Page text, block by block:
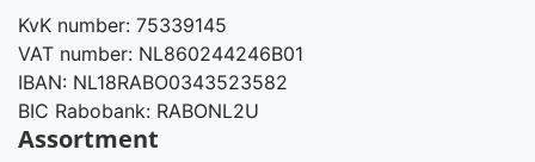
KvK number: 75339145
VAT number: NL860244246B01
IBAN: NL18RABO0343523582
BIC Rabobank: RABONL2U
Assortment